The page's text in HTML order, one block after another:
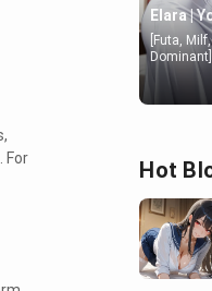
For
jacuzzi.
[Futa, Milf,
married
of your
perfect
every
Hot